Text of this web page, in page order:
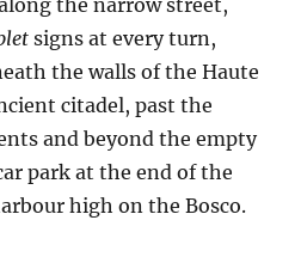
signs at every turn,
the walls of the Haute
citadel, past the
and beyond the empty
park at the end of the
high on the Bosco.